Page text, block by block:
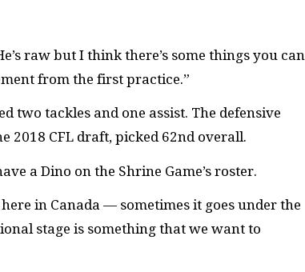
raw but I think there’s some things you can
from the first practice.”
two tackles and one assist. The defensive
2018 CFL draft, picked 62nd overall.
a Dino on the Shrine Game’s roster.
in Canada — sometimes it goes under the
stage is something that we want to